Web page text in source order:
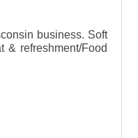
business. Soft
& refreshment/Food